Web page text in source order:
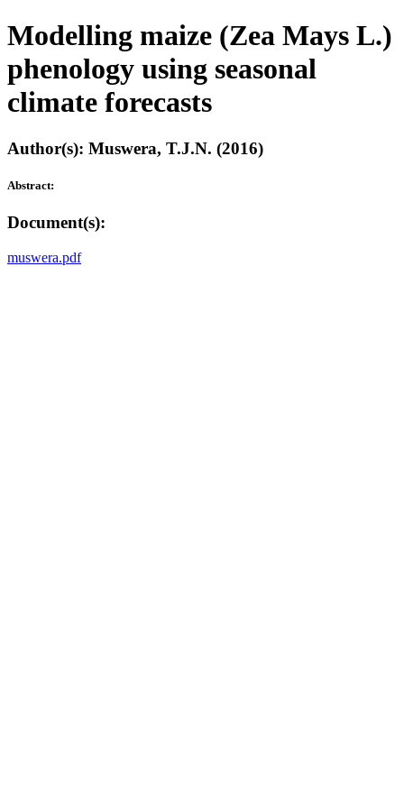
Modelling maize (Zea Mays L.)
phenology using seasonal
climate forecasts
Author(s): Muswera, T.J.N. (2016)
Abstract:
Document(s):
muswera.pdf